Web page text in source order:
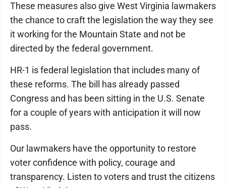
These measures also give West Virginia lawmakers
the chance to craft the legislation the way they see
it working for the Mountain State and not be
directed by the federal government.
HR-1 is federal legislation that includes many of
these reforms. The bill has already passed
Congress and has been sitting in the U.S. Senate
for a couple of years with anticipation it will now
pass.
Our lawmakers have the opportunity to restore
voter confidence with policy, courage and
transparency. Listen to voters and trust the citizens